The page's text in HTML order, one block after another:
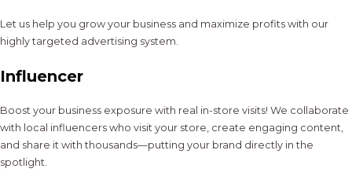
Let us help you grow your business and maximize profits with our
highly targeted advertising system.
Influencer
Boost your business exposure with real in-store visits! We collaborate
with local influencers who visit your store, create engaging content,
and share it with thousands—putting your brand directly in the
spotlight.